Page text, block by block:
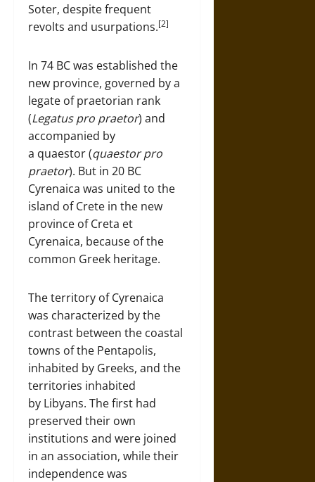
Soter, despite frequent
revolts and usurpations.[2]
In 74 BC was established the
new province, governed by a
legate of praetorian rank
(Legatus pro praetor) and
accompanied by
a quaestor (quaestor pro
praetor). But in 20 BC
Cyrenaica was united to the
island of Crete in the new
province of Creta et
Cyrenaica, because of the
common Greek heritage.
The territory of Cyrenaica
was characterized by the
contrast between the coastal
towns of the Pentapolis,
inhabited by Greeks, and the
territories inhabited
by Libyans. The first had
preserved their own
institutions and were joined
in an association, while their
independence was